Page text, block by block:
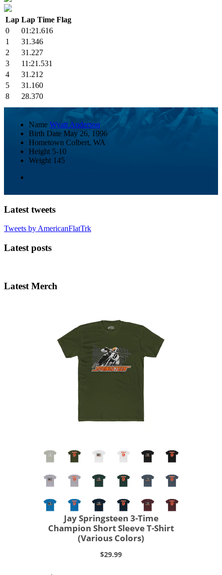
Lap Lap Time Flag
0
01:21.616
1
31.346
2
31.227
3
11:21.531
4
31.212
5
31.160
8
28.370
Name Wyatt Anderson
Birth Date May 26, 1996
Hometown Colbert, WA
Height 5-10
Weight 145
Latest tweets
Tweets by AmericanFlatTrk
Latest posts
Latest Merch